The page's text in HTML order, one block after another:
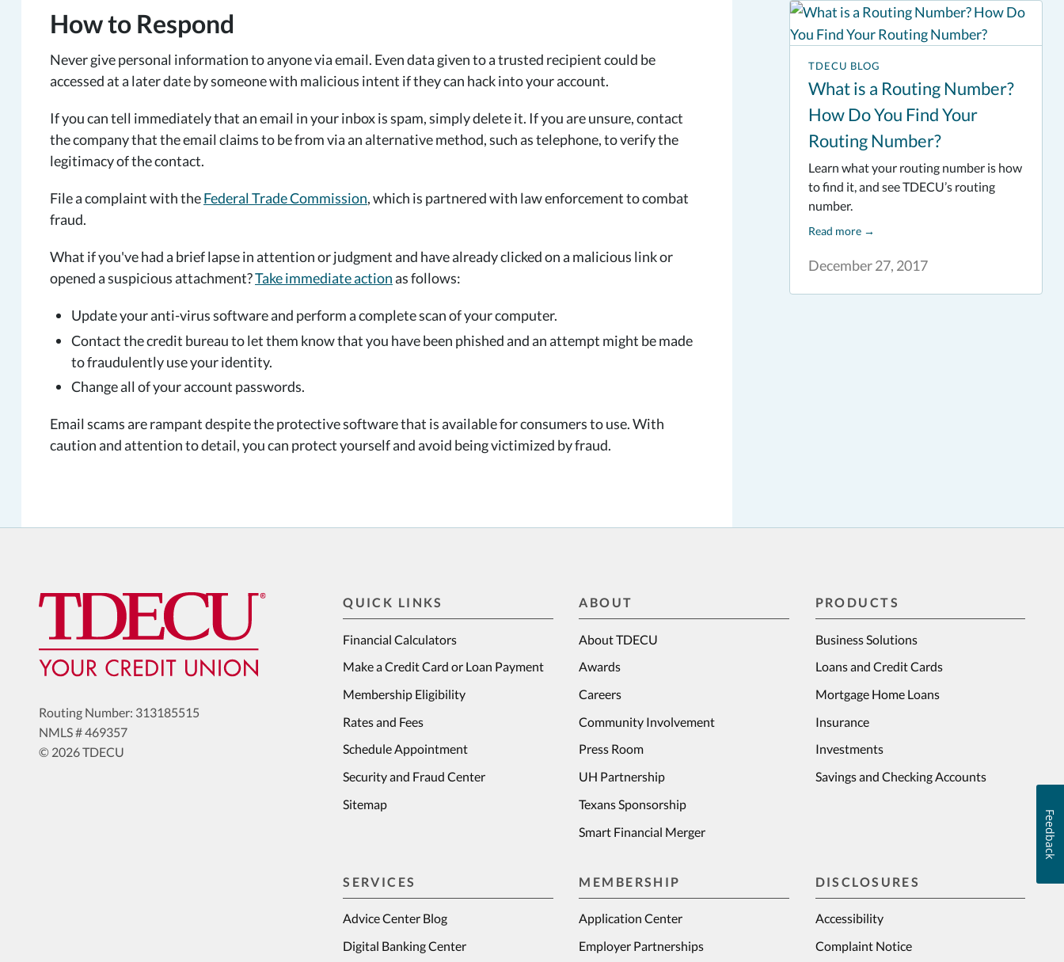
How to Respond
Never give personal information to anyone via email. Even data given to a trusted recipient could be
accessed at a later date by someone with malicious intent if they can hack into your account.
If you can tell immediately that an email in your inbox is spam, simply delete it. If you are unsure, contact
the company that the email claims to be from via an alternative method, such as telephone, to verify the
legitimacy of the contact.
File a complaint with theFederal Trade Commission, which is partnered with law enforcement to combat
fraud.
What if you've had a brief lapse in attention or judgment and have already clicked on a malicious link or
opened a suspicious attachment?Take immediate actionas follows:
Update your anti-virus software and perform a complete scan of your computer.
Contact the credit bureau to let them know that you have been phished and an attempt might be made
to fraudulently use your identity.
Change all of your account passwords.
Email scams are rampant despite the protective software that is available for consumers to use. With
caution and attention to detail, you can protect yourself and avoid being victimized by fraud.
TDECU BLOG
What is a Routing Number?
How Do You Find Your
Routing Number?
December 27, 2017
Learn what your routing number is how
to find it, and see TDECU’s routing
number.
Read more→
Routing Number: 313185515
NMLS # 469357
© 2026 TDECU
QUICK LINKS
Financial Calculators
Make a Credit Card or Loan Payment
Membership Eligibility
Rates and Fees
Schedule Appointment
Security and Fraud Center
Sitemap
ABOUT
About TDECU
Awards
Careers
Community Involvement
Press Room
UH Partnership
Texans Sponsorship
Smart Financial Merger
PRODUCTS
Business Solutions
Loans and Credit Cards
Mortgage Home Loans
Insurance
Investments
Savings and Checking Accounts
SERVICES
Advice Center Blog
Digital Banking Center
MEMBERSHIP
Application Center
Employer Partnerships
DISCLOSURES
Accessibility
Complaint Notice
Feedback